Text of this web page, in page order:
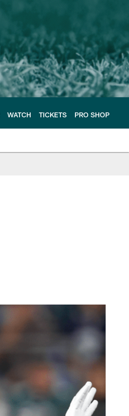
WATCH TICKETS PRO SHOP